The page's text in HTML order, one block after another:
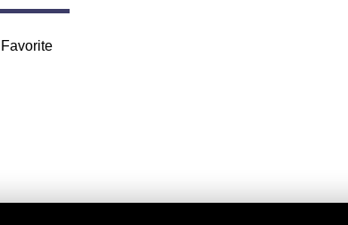
Favorite